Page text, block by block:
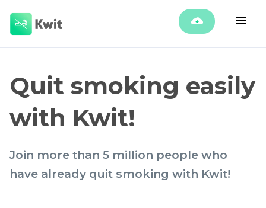
Quit smoking easily
with Kwit!
Join more than 5 million people who
have already quit smoking with Kwit!